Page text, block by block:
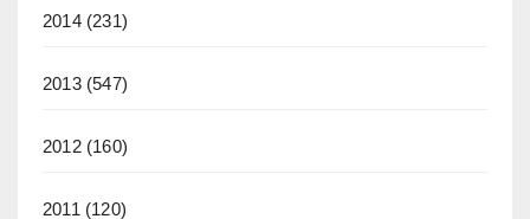
2014(231)
2013(547)
2012(160)
2011 (120)